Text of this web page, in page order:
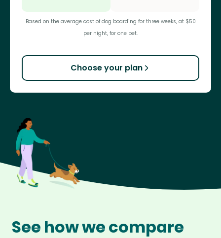
Based on the average cost of dog boarding for three weeks, at $50
per night, for one pet.
Choose your plan
See how we compare